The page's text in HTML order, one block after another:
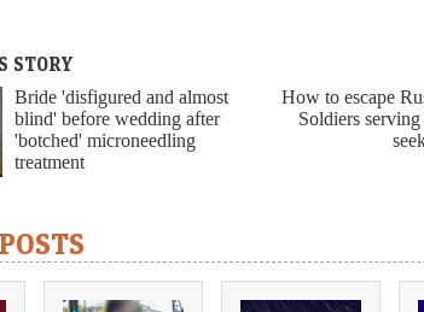
STORY
Bride 'disfigured and almost
blind' before wedding after
'botched' microneedling
treatment
How to escape
Soldiers